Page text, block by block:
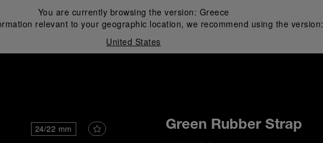
You are currently browsing the version: Greece
relevant to your geographic location, we recommend using the version:
United States
24/22 mm Green Rubber Strap